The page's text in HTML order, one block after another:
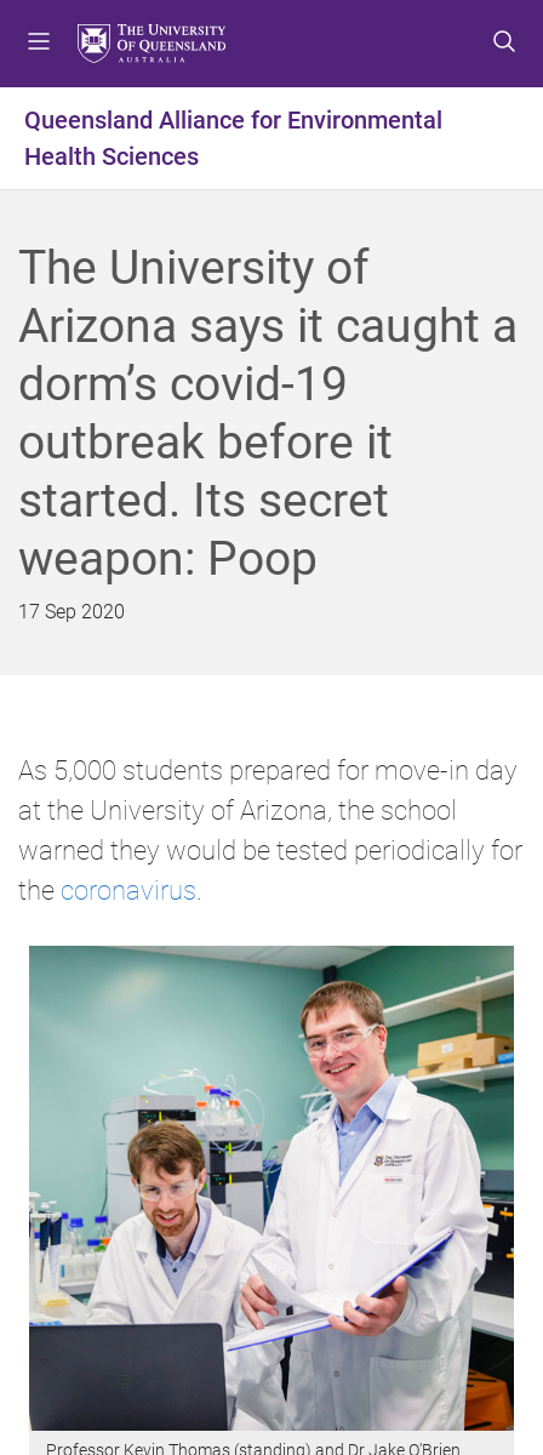
t
m
n
u
t
c
n
n
t
t
f
o
r
Queensland Alliance for Environmental
Health Sciences
The University of
Arizona says it caught a
dorm’s covid-19
outbreak before it
started. Its secret
weapon: Poop
17 Sep 2020
As 5,000 students prepared for move-in day
at the University of Arizona, the school
warned they would be tested periodically for
the coronavirus
Professor Kevin Thomas (standing) and Dr Jake O'Brien